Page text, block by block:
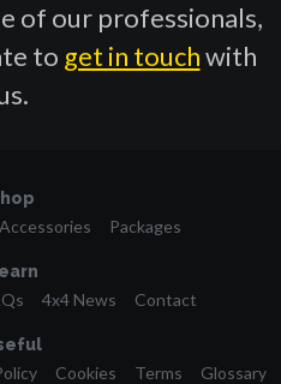
of our professionals,
to get in touchwith
Accessories Packages
4x4 News Contact
Cookies Terms Glossary